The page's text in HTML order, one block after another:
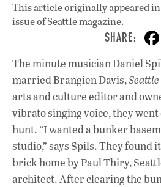
This article originally appeared in
issueof Seattle magazine.
The minute musician Daniel
married Brangien Davis,Seattle
arts and culture editor and
vibrato singing voice, they
hunt. “I wanted a bunker
studio,” says Spils. They found
brick home by Paul Thiry,
architect. After clearing the